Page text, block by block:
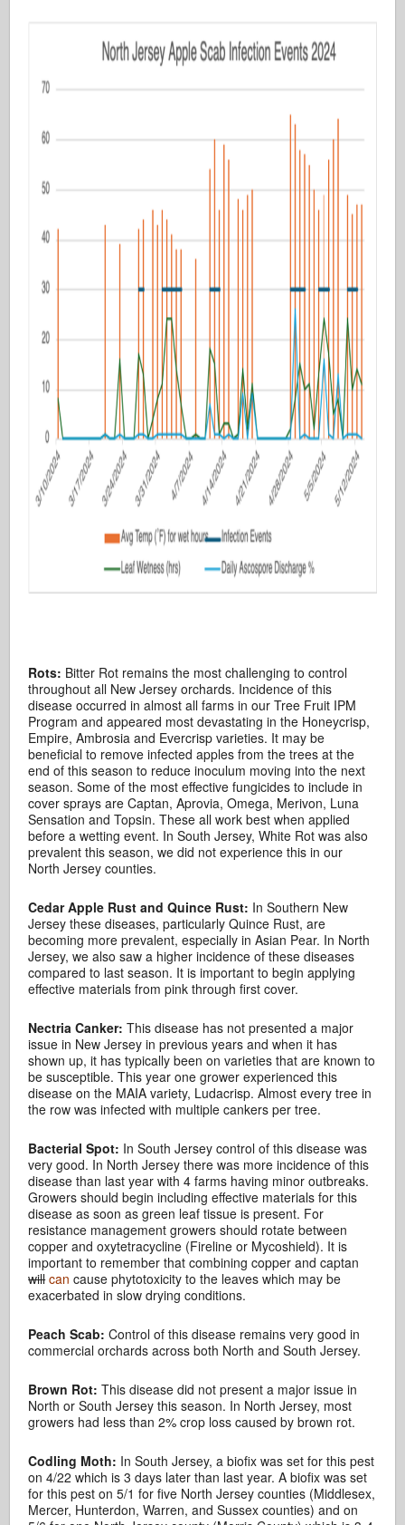
Rots: Bitter Rot remains the most challenging to control
throughout all New Jersey orchards. Incidence of this
disease occurred in almost all farms in our Tree Fruit IPM
Program and appeared most devastating in the Honeycrisp,
Empire, Ambrosia and Evercrisp varieties. It may be
beneficial to remove infected apples from the trees at the
end of this season to reduce inoculum moving into the next
season. Some of the most effective fungicides to include in
cover sprays are Captan, Aprovia, Omega, Merivon, Luna
Sensation and Topsin. These all work best when applied
before a wetting event. In South Jersey, White Rot was also
prevalent this season, we did not experience this in our
North Jersey counties.
Cedar Apple Rust and Quince Rust: In Southern New
Jersey these diseases, particularly Quince Rust, are
becoming more prevalent, especially in Asian Pear. In North
Jersey, we also saw a higher incidence of these diseases
compared to last season. It is important to begin applying
effective materials from pink through first cover.
Nectria Canker:This disease has not presented a major
issue in New Jersey in previous years and when it has
shown up, it has typically been on varieties that are known to
be susceptible. This year one grower experienced this
disease on the MAIA variety, Ludacrisp. Almost every tree in
the row was infected with multiple cankers per tree.
Bacterial Spot: In South Jersey control of this disease was
very good. In North Jersey there was more incidence of this
disease than last year with 4 farms having minor outbreaks.
Growers should begin including effective materials for this
disease as soon as green leaf tissue is present. For
resistance management growers should rotate between
copper and oxytetracycline (Fireline or Mycoshield). It is
important to remember that combining copper and captan
will cancause phytotoxicity to the leaves which may be
exacerbated in slow drying conditions.
Peach Scab:Control of this disease remains very good in
commercial orchards across both North and South Jersey.
Brown Rot:This disease did not present a major issue in
North or South Jersey this season. In North Jersey, most
growers had less than 2% crop loss caused by brown rot.
Codling Moth: In South Jersey, a biofix was set for this pest
on 4/22 which is 3 days later than last year. A biofix was set
for this pest on 5/1 for five North Jersey counties (Middlesex,
Mercer, Hunterdon, Warren, and Sussex counties) and on